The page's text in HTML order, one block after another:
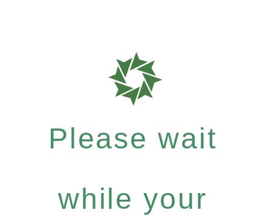
Please wait
while your